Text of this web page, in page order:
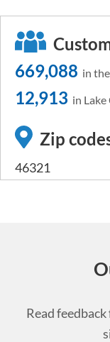
669,088 in
12,913 in
Zip
46321
Read